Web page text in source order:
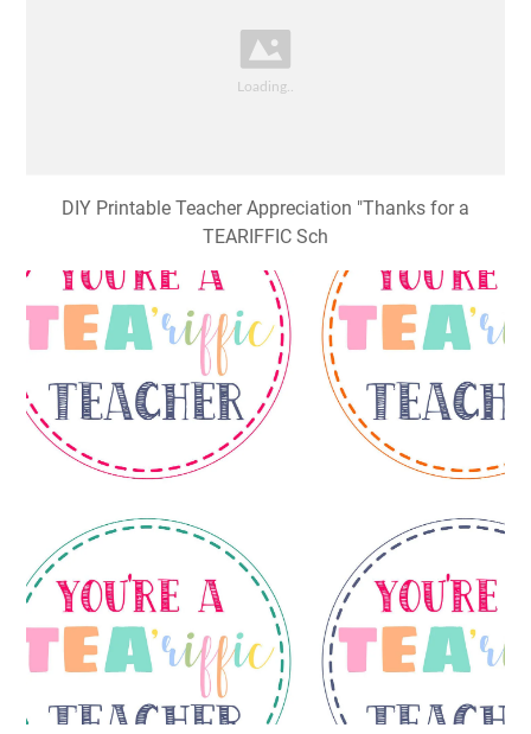
DIY Printable Teacher Appreciation "Thanks for a
TEARIFFIC Sch